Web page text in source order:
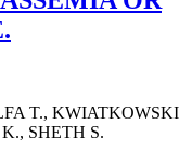
T., KWIATKOWSKI
SHETH S.